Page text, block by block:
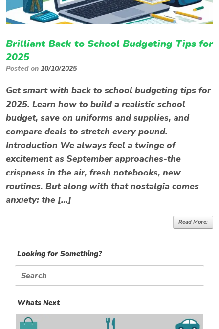
Brilliant Back to School Budgeting Tips for
2025
Posted on 10/10/2025
Get smart with back to school budgeting tips for
2025. Learn how to build a realistic school
budget, save on uniforms and supplies, and
compare deals to stretch every pound.
Introduction We always feel a twinge of
excitement as September approaches-the
crispness in the air, fresh notebooks, new
routines. But along with that nostalgia comes
anxiety: the […]
Read More:
Looking for Something?
Search
for:
Whats Next